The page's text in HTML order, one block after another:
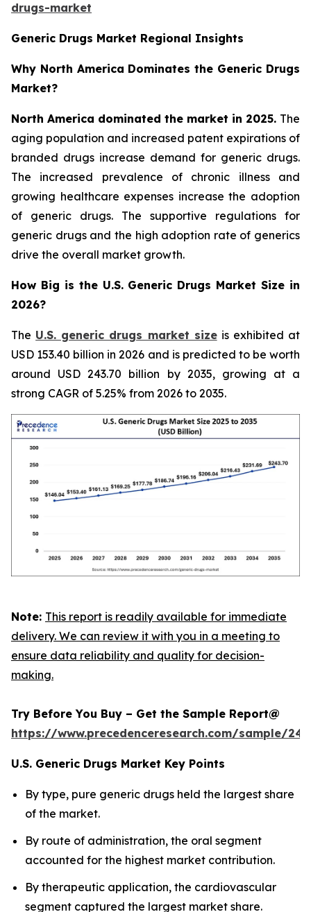
drugs-market
Generic Drugs Market Regional Insights
Why North America Dominates the Generic Drugs
Market?
North America dominated the market in 2025. The
aging population and increased patent expirations of
branded drugs increase demand for generic drugs.
The increased prevalence of chronic illness and
growing healthcare expenses increase the adoption
of generic drugs. The supportive regulations for
generic drugs and the high adoption rate of generics
drive the overall market growth.
How Big is the U.S. Generic Drugs Market Size in
2026?
The U.S. generic drugs market sizeis exhibited at
USD 153.40 billion in 2026 and is predicted to be worth
around USD 243.70 billion by 2035, growing at a
strong CAGR of 5.25% from 2026 to 2035.
Note: This report is readily available for immediate
delivery. We can review it with you in a meeting to
ensure data reliability and quality for decision-
making.
Try Before You Buy – Get the Sample Report@
https://www.precedenceresearch.com/sample/
U.S. Generic Drugs Market Key Points
By type, pure generic drugs held the largest share
of the market.
By route of administration, the oral segment
accounted for the highest market contribution.
By therapeutic application, the cardiovascular
segment captured the largest market share.